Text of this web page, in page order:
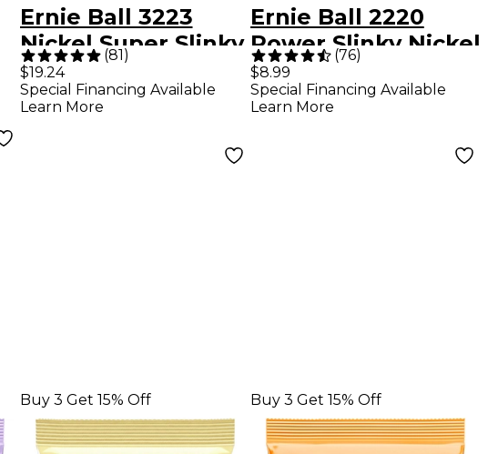
Ernie Ball 3223
Nickel Super Slinky
Electric Guitar
Strings 3-Pack
(81)
$19.24
Special Financing Available
Learn More
Ernie Ball 2220
Power Slinky Nickel
Electric Guitar
Strings - (11-48)
(76)
$8.99
Special Financing Available
Learn More
Buy 3 Get 15% Off Buy 3 Get 15% Off